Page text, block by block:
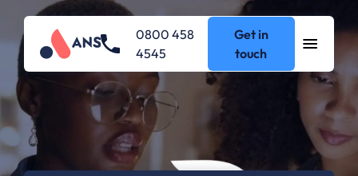
0800 458
4545
Get in
touch